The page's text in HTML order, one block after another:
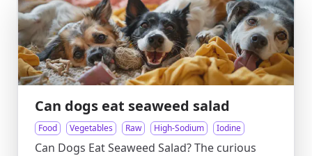
Can dogs eat seaweed salad
Food Vegetables Raw High-Sodium Iodine
Can Dogs Eat Seaweed Salad? The curious